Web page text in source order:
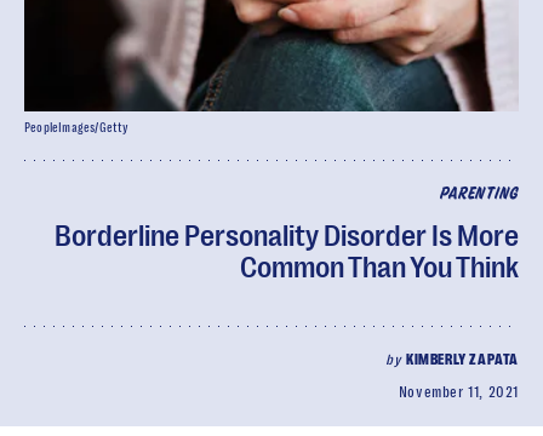
PARENTING
Borderline Personality Disorder Is More
Common Than You Think
by KIMBERLY ZAPATA
November 11, 2021
PeopleImages/Getty